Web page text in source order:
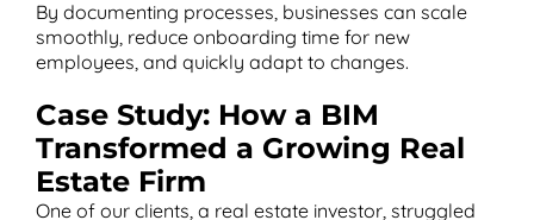
By documenting processes, businesses can scale
smoothly, reduce onboarding time for new
employees, and quickly adapt to changes.
Case Study: How a BIM
Transformed a Growing Real
Estate Firm
One of our clients, a real estate investor, struggled